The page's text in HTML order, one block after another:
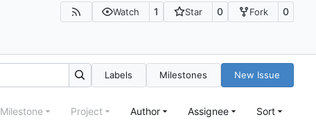
Watch 1 Star 0 Fork 0
Labels Milestones New Issue
Milestone Project Author Assignee Sort